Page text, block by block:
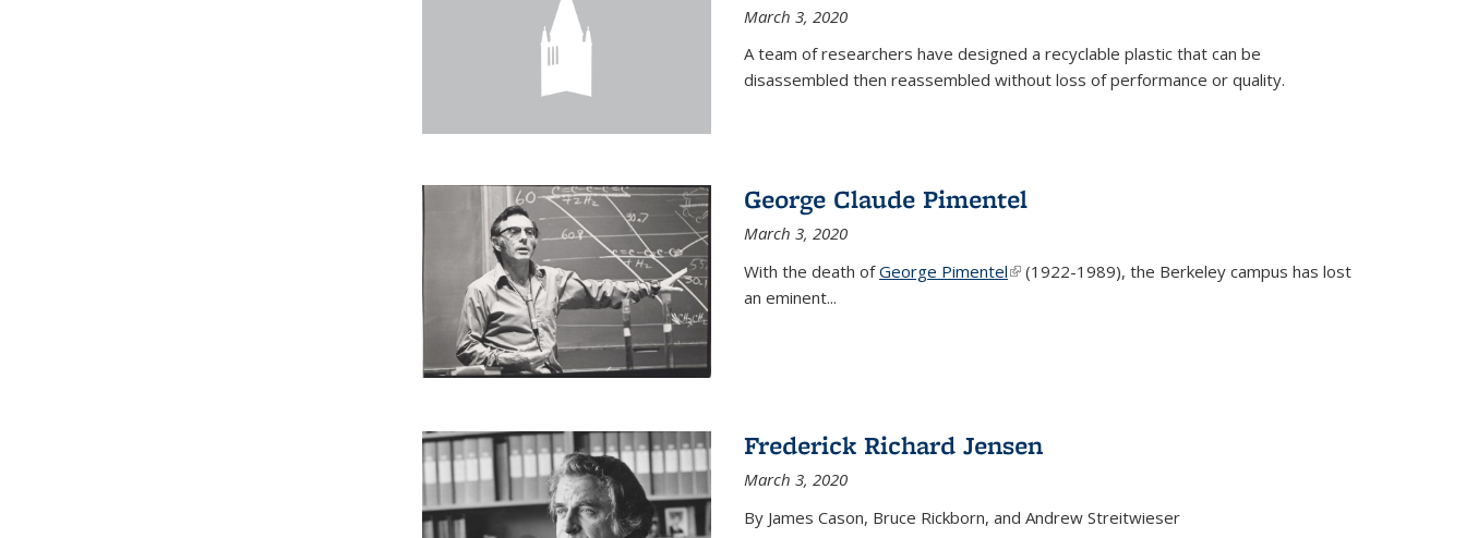
March 3, 2020
A team of researchers have designed a recyclable plastic that can be
disassembled then reassembled without loss of performance or quality.
George Claude Pimentel
March 3, 2020
With the death ofGeorge Pimentel(link is external)
(1922-1989), the Berkeley campus has lost
an eminent...
Frederick Richard Jensen
March 3, 2020
By James Cason, Bruce Rickborn, and Andrew Streitwieser